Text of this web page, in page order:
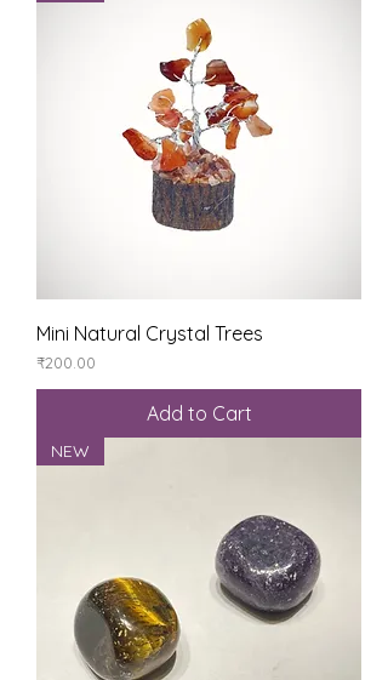
Mini Natural Crystal Trees
Price
₹200.00
Add to Cart
NEW